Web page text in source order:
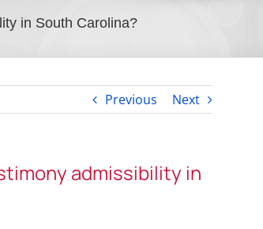
in South Carolina?
Previous Next
admissibility in